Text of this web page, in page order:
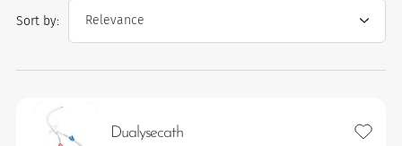
Sort by:
Dualysecath Add to